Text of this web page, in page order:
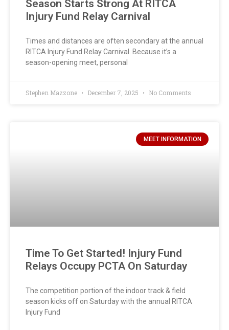
Season Starts Strong At RITCA
Injury Fund Relay Carnival
Times and distances are often secondary at the annual
RITCA Injury Fund Relay Carnival. Because it’s a
season-opening meet, personal
Stephen Mazzone December 7, 2025 No Comments
MEET INFORMATION
Time To Get Started! Injury Fund
Relays Occupy PCTA On Saturday
The competition portion of the indoor track & field
season kicks off on Saturday with the annual RITCA
Injury Fund